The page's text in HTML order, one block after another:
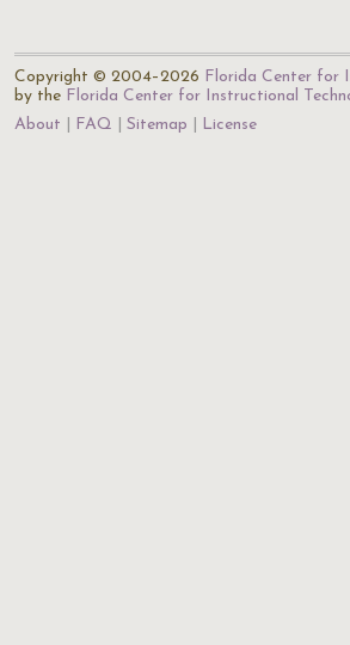
Copyright © 2004–2026 Florida Center for
by the Florida Center for Instructional
About
FAQ Sitemap License